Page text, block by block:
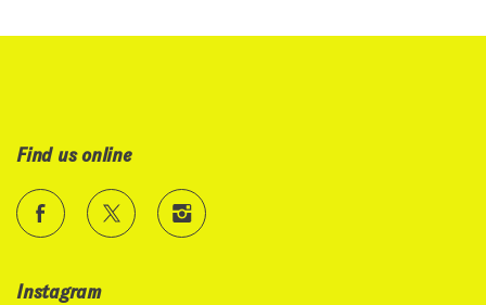
Find us online
Instagram